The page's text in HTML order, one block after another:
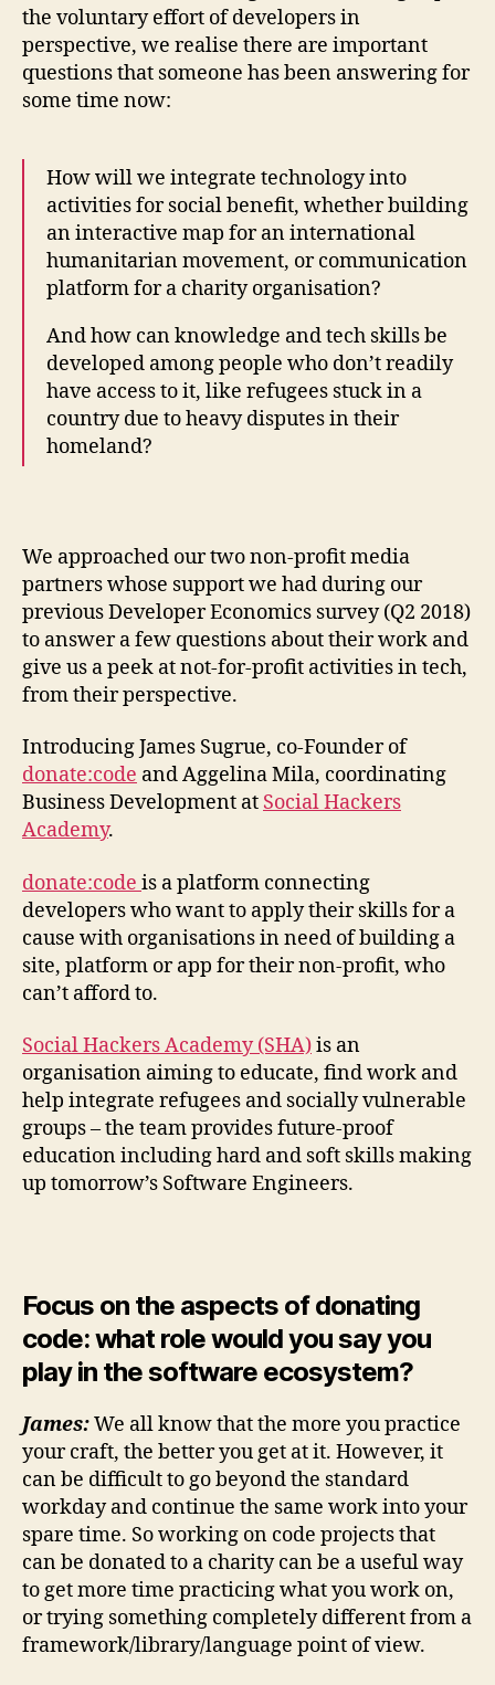
the voluntary effort of developers in
perspective, we realise there are important
questions that someone has been answering for
some time now:
How will we integrate technology into
activities for social benefit, whether building
an interactive map for an international
humanitarian movement, or communication
platform for a charity organisation?
And how can knowledge and tech skills be
developed among people who don’t readily
have access to it, like refugees stuck in a
country due to heavy disputes in their
homeland?
We approached our two non-profit media
partners whose support we had during our
previous Developer Economics survey (Q2 2018)
to answer a few questions about their work and
give us a peek at not-for-profit activities in tech,
from their perspective.
Introducing James Sugrue, co-Founder of
donate:code and Aggelina Mila, coordinating
Business Development at Social Hackers
Academy.
donate:code is a platform connecting
developers who want to apply their skills for a
cause with organisations in need of building a
site, platform or app for their non-profit, who
can’t afford to.
Social Hackers Academy (SHA)is an
organisation aiming to educate, find work and
help integrate refugees and socially vulnerable
groups – the team provides future-proof
education including hard and soft skills making
up tomorrow’s Software Engineers.
Focus on the aspects of donating
code: what role would you say you
play in the software ecosystem?
James:We all know that the more you practice
your craft, the better you get at it. However, it
can be difficult to go beyond the standard
workday and continue the same work into your
spare time. So working on code projects that
can be donated to a charity can be a useful way
to get more time practicing what you work on,
or trying something completely different from a
framework/library/language point of view.